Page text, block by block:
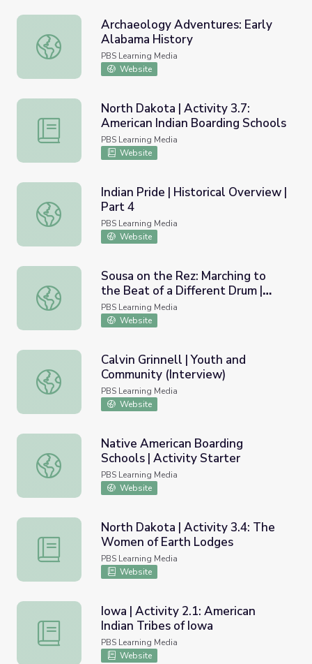
Archaeology Adventures: Early Alabama History
Archaeology Adventures: Early
Alabama History
PBS Learning Media
Website
North Dakota | Activity 3.7: American Indian Boarding
North Dakota | Activity 3.7:
American Indian Boarding Schools
PBS Learning Media
Website
Indian Pride | Historical Overview | Part 4
Indian Pride | Historical Overview |
Part 4
PBS Learning Media
Website
Sousa on the Rez: Marching to the Beat of a Different
Sousa on the Rez: Marching to
the Beat of a Different Drum |
Educational Guide
PBS Learning Media
Website
Calvin Grinnell | Youth and Community (Interview)
Calvin Grinnell | Youth and
Community (Interview)
PBS Learning Media
Website
Native American Boarding Schools | Activity Starter
Native American Boarding
Schools | Activity Starter
PBS Learning Media
Website
North Dakota | Activity 3.4: The Women of Earth Lodges
North Dakota | Activity 3.4: The
Women of Earth Lodges
PBS Learning Media
Website
Iowa | Activity 2.1: American Indian Tribes of Iowa
Iowa | Activity 2.1: American
Indian Tribes of Iowa
PBS Learning Media
Website